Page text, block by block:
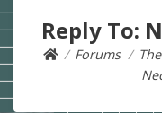
Reply To:
Forums